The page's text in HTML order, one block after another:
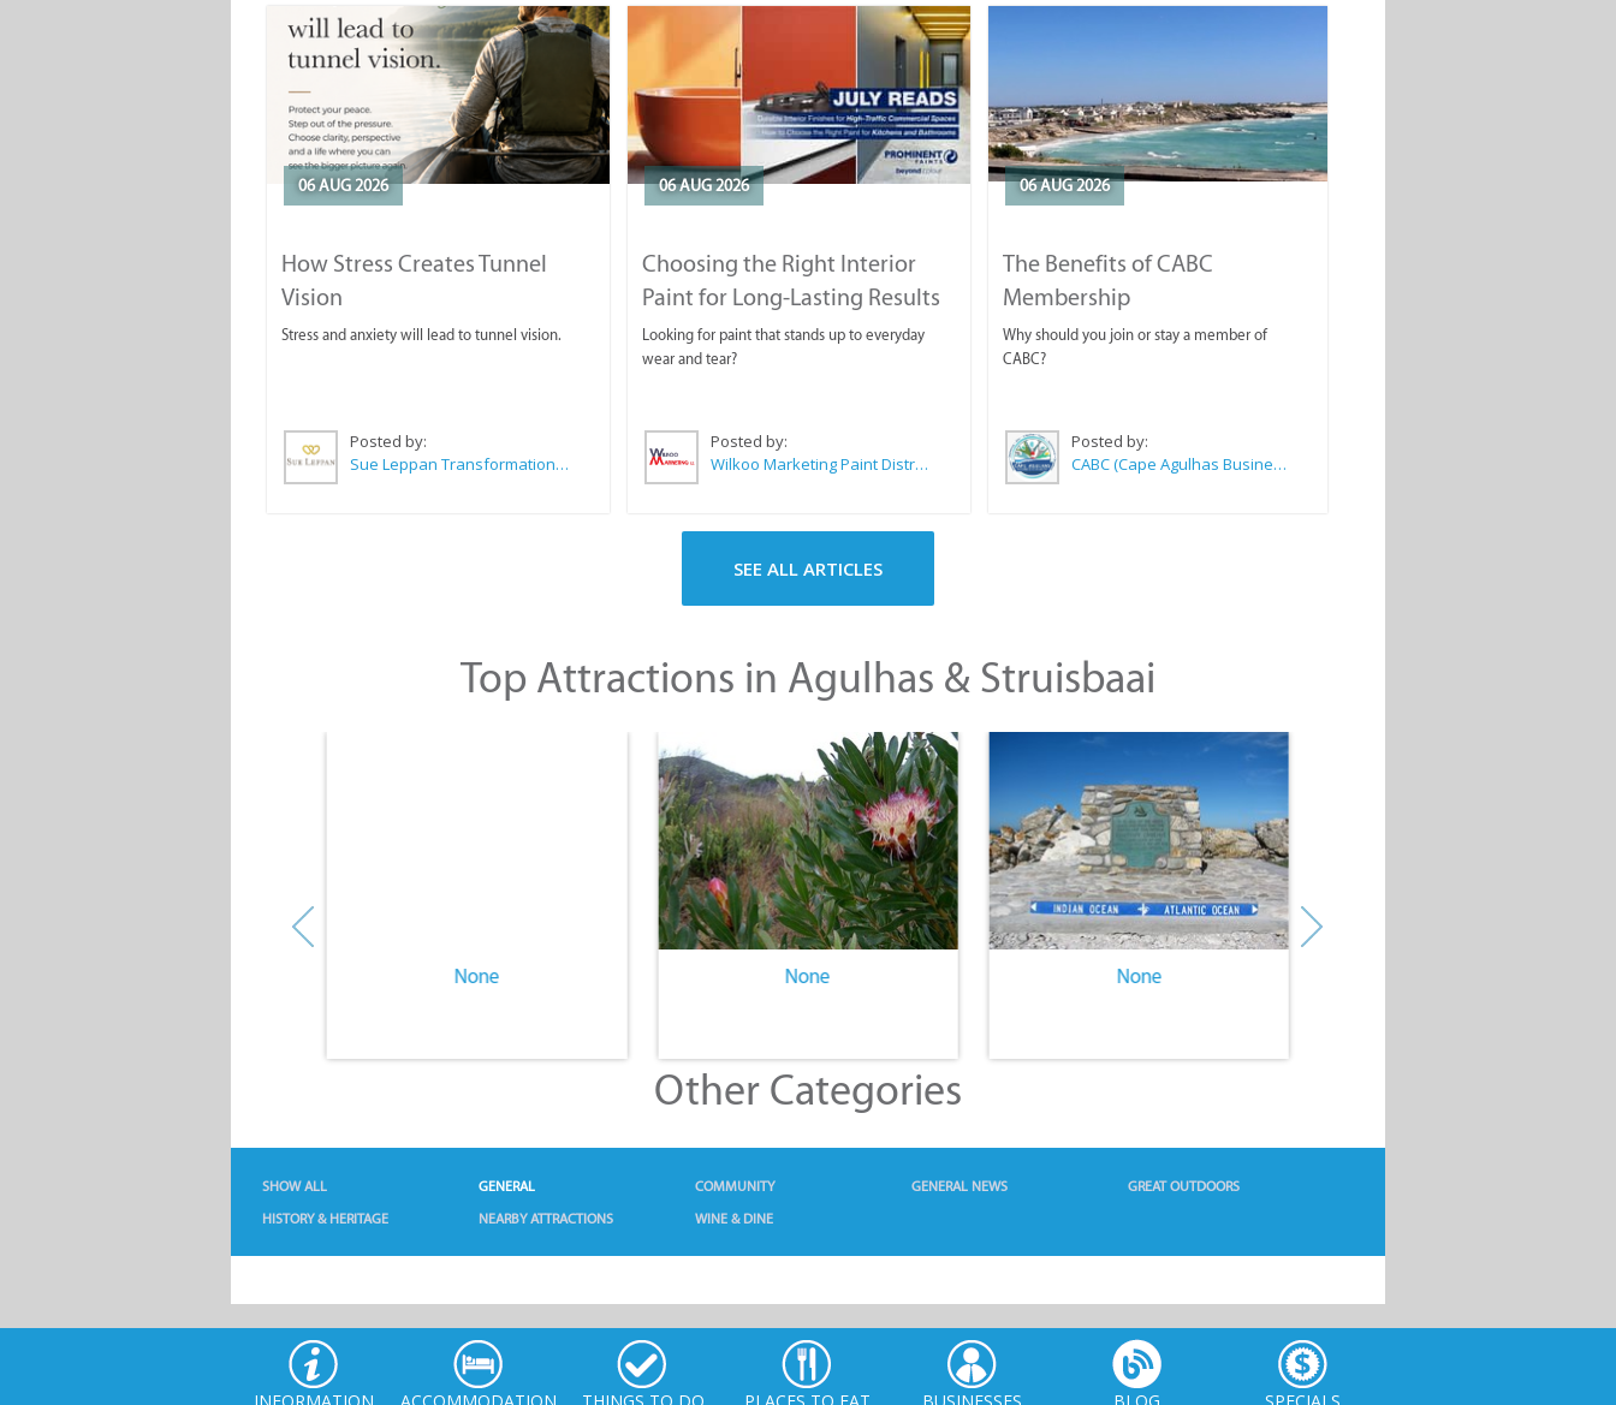
06 AUG 2026
How Stress Creates Tunnel
Vision
Stress and anxiety will lead to tunnel vision.
Posted by:
Sue Leppan Transformation Facilitator & Life Coach
06 AUG 2026
Choosing the Right Interior
Paint for Long-Lasting Results
Looking for paint that stands up to everyday
wear and tear?
Posted by:
Wilkoo Marketing Paint Distributors
06 AUG 2026
The Benefits of CABC
Membership
Why should you join or stay a member of
CABC?
Posted by:
CABC (Cape Agulhas Business Chamber)
SEE ALL ARTICLES
Top Attractions in Agulhas & Struisbaai
None None None
Other Categories
SHOW ALL GENERAL COMMUNITY GENERAL NEWS
GREAT OUTDOORS
HISTORY & HERITAGE
NEARBY ATTRACTIONS WINE & DINE
INFORMATION ACCOMMODATION THINGS TO DO PLACES TO EAT BUSINESSES BLOG SPECIALS